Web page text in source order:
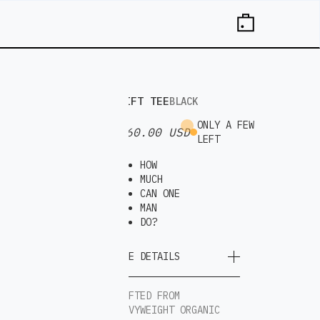
DRIFT TEEBLACK
$ 60.00 USD ONLY A FEW
LEFT
HOW
MUCH
CAN ONE
MAN
DO?
MORE DETAILS
CRAFTED FROM
HEAVYWEIGHT ORGANIC